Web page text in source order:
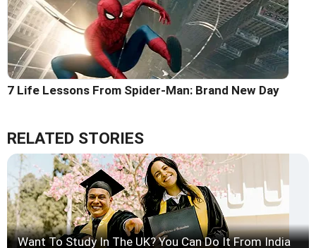
7 Life Lessons From Spider-Man: Brand New Day
RELATED STORIES
Want To Study In The UK? You Can Do It From India